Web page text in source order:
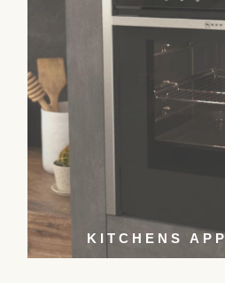
KITCHENS